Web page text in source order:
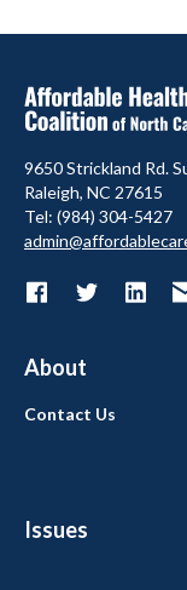
9650 Strickland Rd.
Raleigh, NC 27615
Tel: (984) 304-5427
About
Issues
Contact Us